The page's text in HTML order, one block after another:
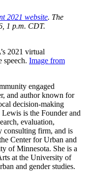
2021 website. The
1 p.m. CDT.
2021 virtual
speech. Image from
engaged
and author known for
decision-making
Lewis is the Founder and
evaluation,
consulting firm, and is
Center for Urban and
of Minnesota. She is a
at the University of
and gender studies.